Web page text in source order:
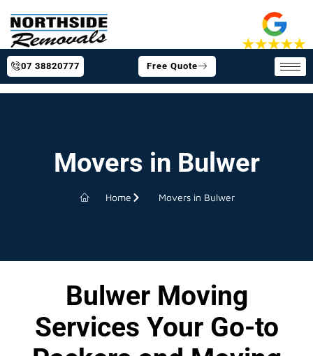
07 38820777 Free Quote
Movers in Bulwer
Home Movers in Bulwer
Bulwer Moving
Services Your Go-to